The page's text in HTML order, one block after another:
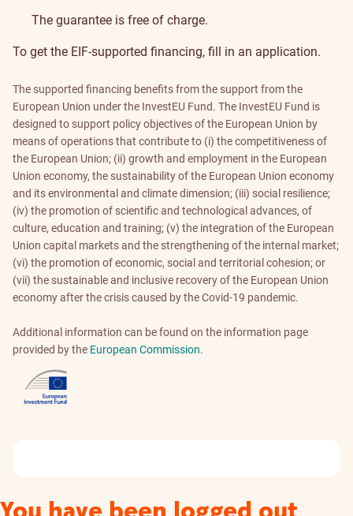
The guarantee is free of charge.
To get the EIF-supported financing, fill in an application.
The supported financing benefits from the support from the
European Union under the InvestEU Fund. The InvestEU Fund is
designed to support policy objectives of the European Union by
means of operations that contribute to (i) the competitiveness of
the European Union; (ii) growth and employment in the European
Union economy, the sustainability of the European Union economy
and its environmental and climate dimension; (iii) social resilience;
(iv) the promotion of scientific and technological advances, of
culture, education and training; (v) the integration of the European
Union capital markets and the strengthening of the internal market;
(vi) the promotion of economic, social and territorial cohesion; or
(vii) the sustainable and inclusive recovery of the European Union
economy after the crisis caused by the Covid-19 pandemic.
Additional information can be found on the information page
provided by the European Commission.